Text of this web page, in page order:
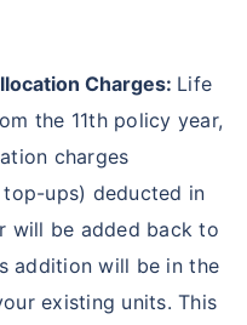
Charges: Life
the 11th policy year,
charges
ups) deducted in
will be added back to
addition will be in the
existing units. This